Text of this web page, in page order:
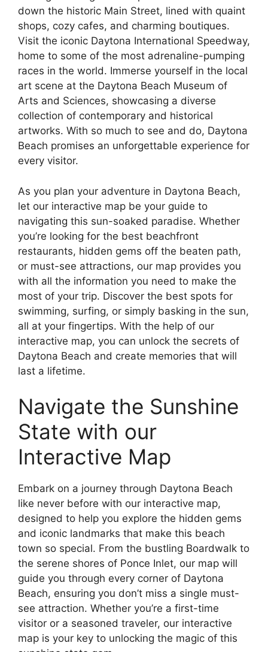
down the historic Main Street, lined with quaint
shops, cozy cafes, and charming boutiques.
Visit the iconic Daytona International Speedway,
home to some of the most adrenaline-pumping
races in the world. Immerse yourself in the local
art scene at the Daytona Beach Museum of
Arts and Sciences, showcasing a diverse
collection of contemporary and historical
artworks. With so much to see and do, Daytona
Beach promises an unforgettable experience for
every visitor.
As you plan your adventure in Daytona Beach,
let our interactive map be your guide to
navigating this sun-soaked paradise. Whether
you’re looking for the best beachfront
restaurants, hidden gems off the beaten path,
or must-see attractions, our map provides you
with all the information you need to make the
most of your trip. Discover the best spots for
swimming, surfing, or simply basking in the sun,
all at your fingertips. With the help of our
interactive map, you can unlock the secrets of
Daytona Beach and create memories that will
last a lifetime.
Navigate the Sunshine
State with our
Interactive Map
Embark on a journey through Daytona Beach
like never before with our interactive map,
designed to help you explore the hidden gems
and iconic landmarks that make this beach
town so special. From the bustling Boardwalk to
the serene shores of Ponce Inlet, our map will
guide you through every corner of Daytona
Beach, ensuring you don’t miss a single must-
see attraction. Whether you’re a first-time
visitor or a seasoned traveler, our interactive
map is your key to unlocking the magic of this